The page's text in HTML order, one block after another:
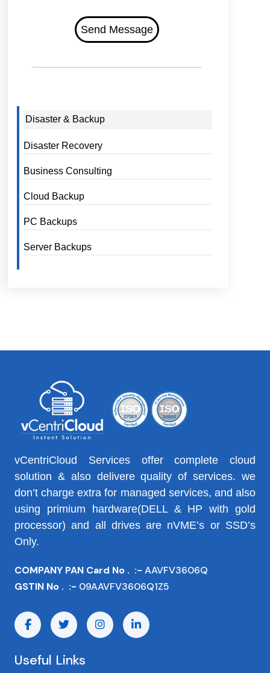
Send Message
Disaster & Backup
Disaster Recovery
Business Consulting
Cloud Backup
PC Backups
Server Backups
vCentriCloud Services offer complete cloud
solution & also delivere quality of services. we
don’t charge extra for managed services, and also
using primium hardware(DELL & HP with gold
processor) and all drives are nVME’s or SSD’s
Only.
COMPANY PAN Card No . :- AAVFV3606Q
GSTIN No . :- 09AAVFV3606Q1Z5
Useful Links